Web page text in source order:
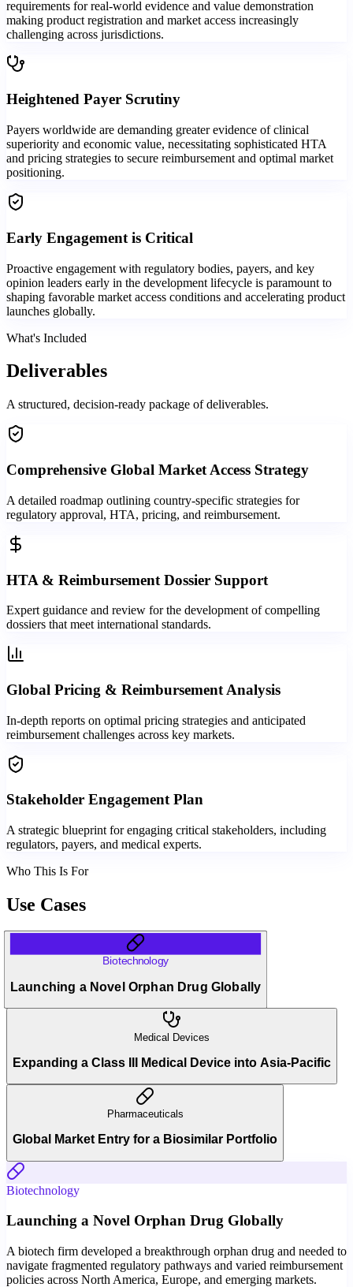
requirements for real-world evidence and value demonstration
making product registration and market access increasingly
challenging across jurisdictions.
Heightened Payer Scrutiny
Payers worldwide are demanding greater evidence of clinical
superiority and economic value, necessitating sophisticated HTA
and pricing strategies to secure reimbursement and optimal market
positioning.
Early Engagement is Critical
Proactive engagement with regulatory bodies, payers, and key
opinion leaders early in the development lifecycle is paramount to
shaping favorable market access conditions and accelerating product
launches globally.
What's Included
Deliverables
A structured, decision-ready package of deliverables.
Comprehensive Global Market Access Strategy
A detailed roadmap outlining country-specific strategies for
regulatory approval, HTA, pricing, and reimbursement.
HTA & Reimbursement Dossier Support
Expert guidance and review for the development of compelling
dossiers that meet international standards.
Global Pricing & Reimbursement Analysis
In-depth reports on optimal pricing strategies and anticipated
reimbursement challenges across key markets.
Stakeholder Engagement Plan
A strategic blueprint for engaging critical stakeholders, including
regulators, payers, and medical experts.
Who This Is For
Use Cases
Biotechnology
Launching a Novel Orphan Drug Globally
Medical Devices
Expanding a Class III Medical Device into Asia-Pacific
Pharmaceuticals
Global Market Entry for a Biosimilar Portfolio
Biotechnology
Launching a Novel Orphan Drug Globally
A biotech firm developed a breakthrough orphan drug and needed to
navigate fragmented regulatory pathways and varied reimbursement
policies across North America, Europe, and emerging markets.